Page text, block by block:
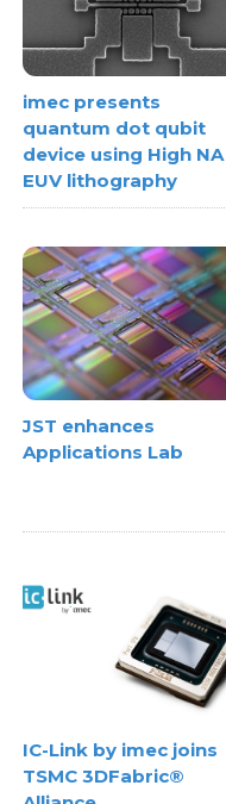
imec presents
quantum dot qubit
device using High NA
EUV lithography
JST enhances
Applications Lab
IC-Link by imec joins
TSMC 3DFabric®